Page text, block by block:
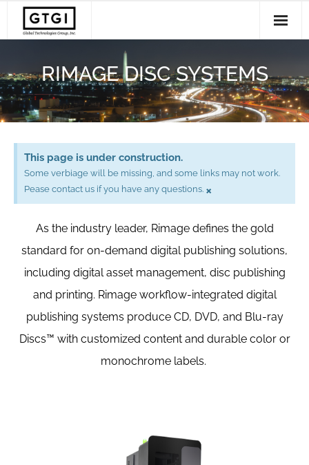
- Disc and USB Production
- Radiology Imaging Management
- Workflow Software
Services
Support
Clients
About Us
RIMAGE DISC SYSTEMS
This page is under construction.
Some verbiage will be missing, and some links may not work.
Pease contact us if you have any questions. ×
As the industry leader, Rimage defines the gold
standard for on-demand digital publishing solutions,
including digital asset management, disc publishing
and printing. Rimage workflow-integrated digital
publishing systems produce CD, DVD, and Blu-ray
Discs™ with customized content and durable color or
monochrome labels.